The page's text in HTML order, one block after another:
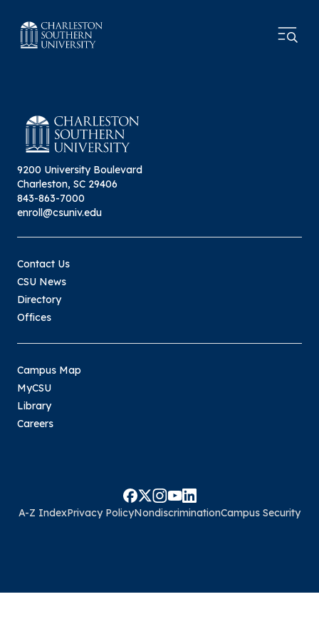
9200 University Boulevard
Charleston, SC 29406
843-863-7000
enroll@csuniv.edu
Contact Us
CSU News
Directory
Offices
Campus Map
MyCSU
Library
Careers
A-Z IndexPrivacy PolicyNondiscriminationCampus Security